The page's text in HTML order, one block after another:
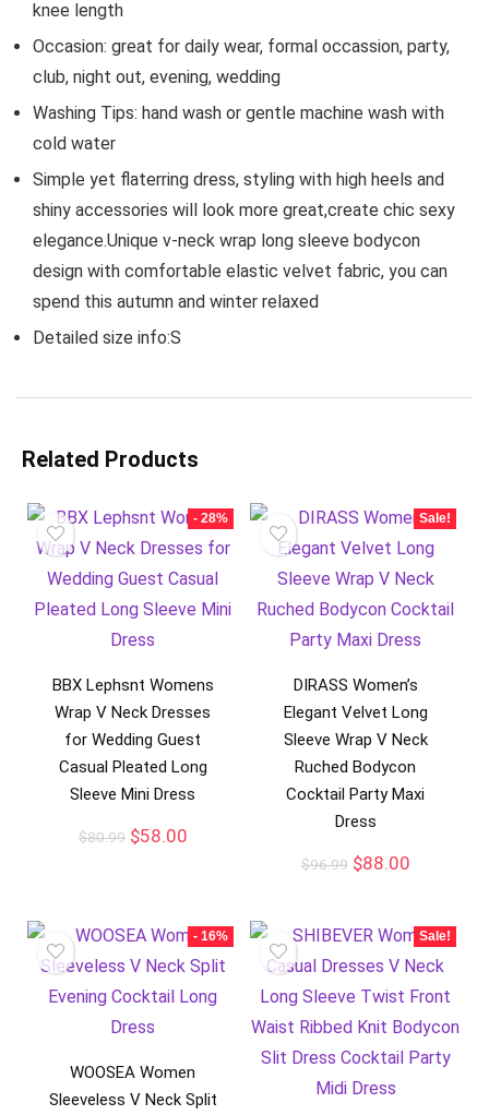
knee length
Occasion: great for daily wear, formal occassion, party,
club, night out, evening, wedding
Washing Tips: hand wash or gentle machine wash with
cold water
Simple yet flaterring dress, styling with high heels and
shiny accessories will look more great,create chic sexy
elegance.Unique v-neck wrap long sleeve bodycon
design with comfortable elastic velvet fabric, you can
spend this autumn and winter relaxed
Detailed size info:S
Related Products
- 28%
BBX Lephsnt Womens
Wrap V Neck Dresses
for Wedding Guest
Casual Pleated Long
Sleeve Mini Dress
$80.99 $58.00
Sale!
DIRASS Women’s
Elegant Velvet Long
Sleeve Wrap V Neck
Ruched Bodycon
Cocktail Party Maxi
Dress
$96.99 $88.00
- 16%
WOOSEA Women
Sleeveless V Neck Split
Sale!